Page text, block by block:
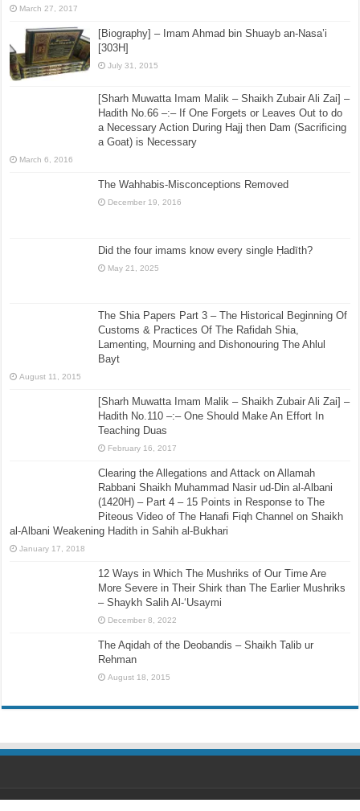
March 27, 2017
[Biography] – Imam Ahmad bin Shuayb an-Nasa’i
[303H]
July 31, 2015
[Sharh Muwatta Imam Malik – Shaikh Zubair Ali Zai] –
Hadith No.66 –:– If One Forgets or Leaves Out to do
a Necessary Action During Hajj then Dam (Sacrificing
a Goat) is Necessary
March 6, 2016
The Wahhabis-Misconceptions Removed
December 19, 2016
Did the four imams know every single Ḥadīth?
May 21, 2025
The Shia Papers Part 3 – The Historical Beginning Of
Customs & Practices Of The Rafidah Shia,
Lamenting, Mourning and Dishonouring The Ahlul
Bayt
August 11, 2015
[Sharh Muwatta Imam Malik – Shaikh Zubair Ali Zai] –
Hadith No.110 –:– One Should Make An Effort In
Teaching Duas
February 16, 2017
Clearing the Allegations and Attack on Allamah
Rabbani Shaikh Muhammad Nasir ud-Din al-Albani
(1420H) – Part 4 – 15 Points in Response to The
Piteous Video of The Hanafi Fiqh Channel on Shaikh
al-Albani Weakening Hadith in Sahih al-Bukhari
January 17, 2018
12 Ways in Which The Mushriks of Our Time Are
More Severe in Their Shirk than The Earlier Mushriks
– Shaykh Salih Al-‘Usaymi
December 8, 2022
The Aqidah of the Deobandis – Shaikh Talib ur
Rehman
August 18, 2015